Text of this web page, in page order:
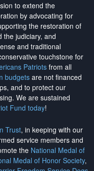
to extend the
by advocating for
the restoration of
the judiciary, and
and traditional
touchstone for
Patriotsfrom all
budgetsare not financed
and to protect our
. We are sustained
Fund today!
Trust, in keeping with our
service members and
the National Medal of
Medal of Honor Society,